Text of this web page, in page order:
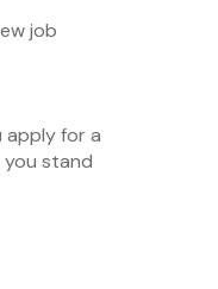
job
apply for a
you stand